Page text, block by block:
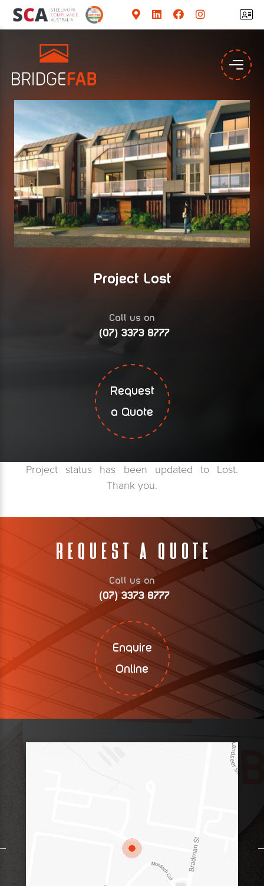
Project Lost
Call us on
(07) 3373 8777
Request
a Quote
Project status has been updated to Lost.
Thank you.
Request A Quote
Call us on
(07) 3373 8777
Enquire
Online